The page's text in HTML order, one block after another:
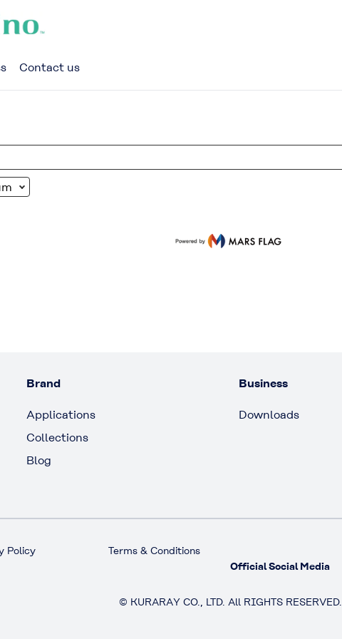
Contact us
of Displayed Items
Size
Brand
Applications
Collections
Blog
Business
Downloads
Policy
Terms & Conditions
Official Social Media
© KURARAY CO., LTD. All RIGHTS RESERVED.